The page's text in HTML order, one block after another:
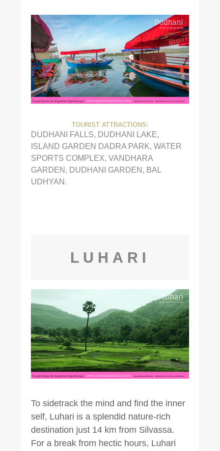
TOURIST ATTRACTIONS:
DUDHANI FALLS, DUDHANI LAKE,
ISLAND GARDEN DADRA PARK, WATER
SPORTS COMPLEX, VANDHARA
GARDEN, DUDHANI GARDEN, BAL
UDHYAN.
LUHARI
To sidetrack the mind and find the inner
self, Luhari is a splendid nature-rich
destination just 14 km from Silvassa.
For a break from hectic hours, Luhari